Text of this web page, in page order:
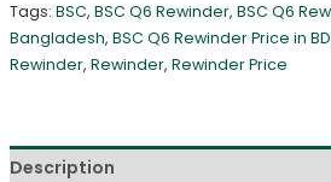
Tags: BSC, BSC Q6 Rewinder, BSC Q6
Bangladesh, BSC Q6 Rewinder Price in BD
Rewinder, Rewinder, Rewinder Price
Description